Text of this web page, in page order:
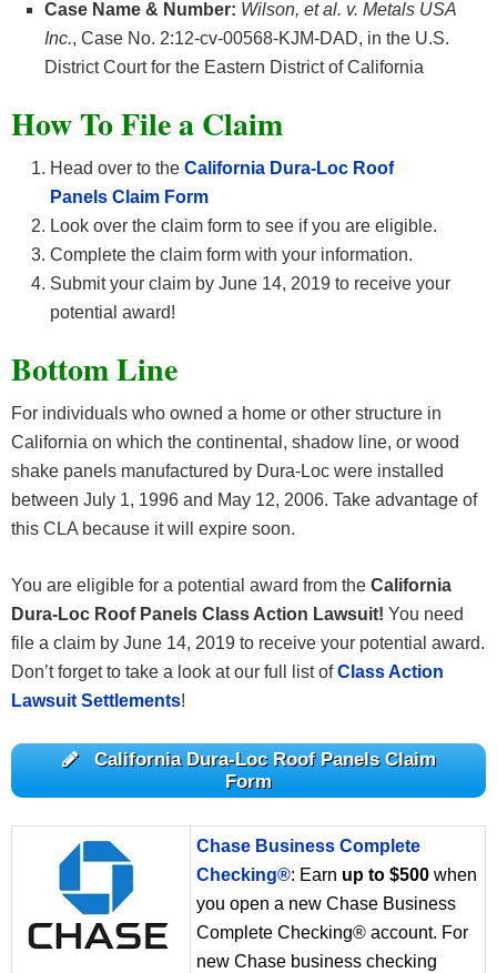
Case Name & Number: Wilson, et al. v. Metals USA
Inc., Case No. 2:12-cv-00568-KJM-DAD, in the U.S.
District Court for the Eastern District of California
How To File a Claim
Head over to the California Dura-Loc Roof
Panels Claim Form
Look over the claim form to see if you are eligible.
Complete the claim form with your information.
Submit your claim by June 14, 2019 to receive your
potential award!
Bottom Line
For individuals who owned a home or other structure in
California on which the continental, shadow line, or wood
shake panels manufactured by Dura-Loc were installed
between July 1, 1996 and May 12, 2006. Take advantage of
this CLA because it will expire soon.
You are eligible for a potential award from the California
Dura-Loc Roof Panels Class Action Lawsuit! You need
file a claim by June 14, 2019 to receive your potential award.
Don’t forget to take a look at our full list ofClass Action
Lawsuit Settlements!
California Dura-Loc Roof Panels Claim
Form
Chase Business Complete
Checking®: Earn up to $500 when
you open a new Chase Business
Complete Checking® account. For
new Chase business checking